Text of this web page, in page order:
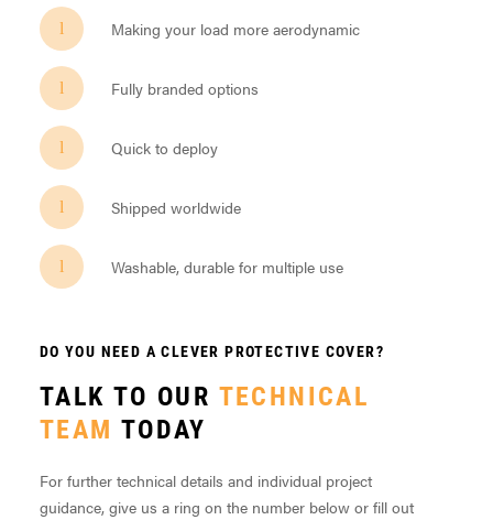
Making your load more aerodynamic
Fully branded options
Quick to deploy
Shipped worldwide
Washable, durable for multiple use
DO YOU NEED A CLEVER PROTECTIVE COVER?
TALK TO OUR TECHNICAL
TEAM TODAY
For further technical details and individual project
guidance, give us a ring on the number below or fill out